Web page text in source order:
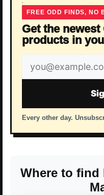
FREE ODD FINDS, NO
Get the newest
products in
Email
address
Every other day.
Where to find